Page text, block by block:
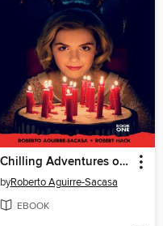
Chilling Adventures of Sabrina
byRoberto Aguirre-Sacasa
EBOOK